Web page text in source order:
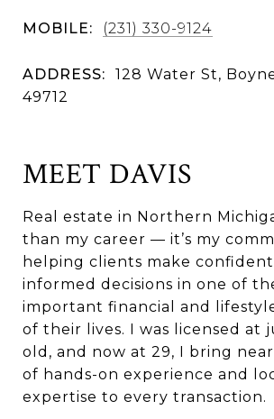
MOBILE: (231) 330-9124
ADDRESS:
128 Water St,
49712
MEET DAVIS
Real estate in Northern
than my career — it’s my
helping clients make
informed decisions in one of
important financial and
of their lives. I was licensed at
old, and now at 29, I bring
of hands-on experience and
expertise to every transaction.